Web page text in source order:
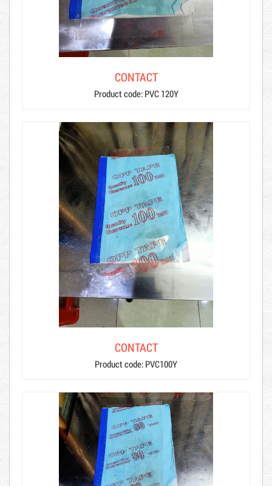
CONTACT
Product code: PVC 120Y
CONTACT
Product code: PVC100Y